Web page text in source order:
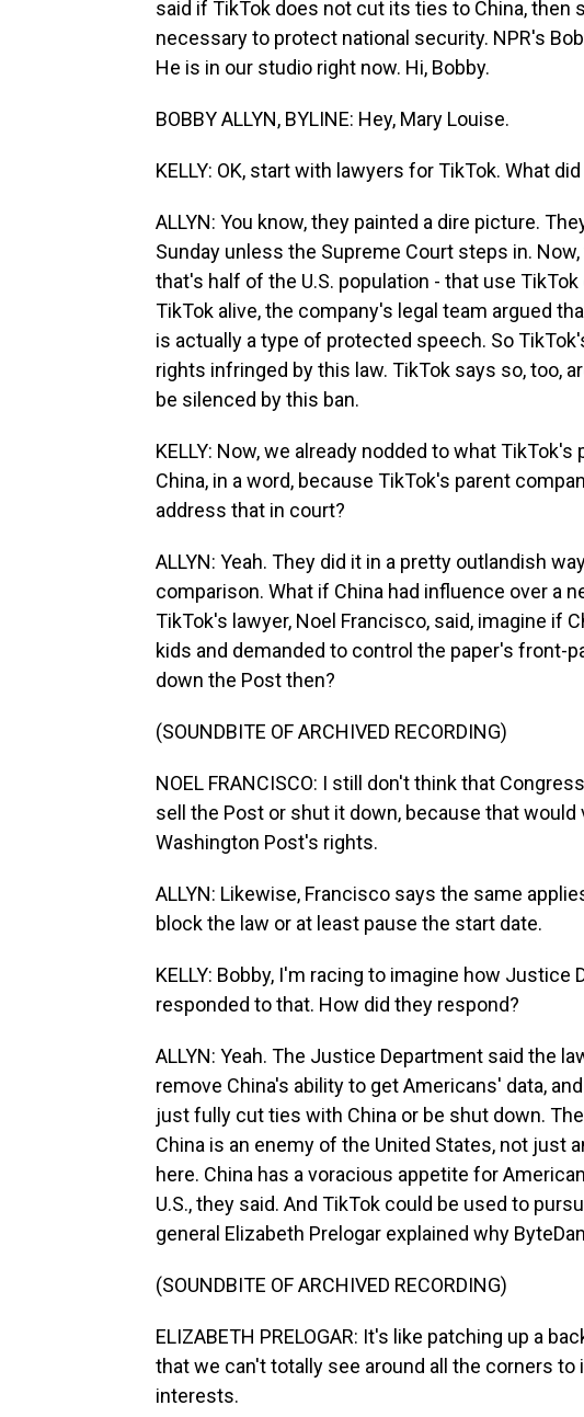
said if TikTok does not cut its ties to China, then
necessary to protect national security. NPR's
He is in our studio right now. Hi, Bobby.
BOBBY ALLYN, BYLINE: Hey, Mary Louise.
KELLY: OK, start with lawyers for TikTok. What
ALLYN: You know, they painted a dire picture.
Sunday unless the Supreme Court steps in.
that's half of the U.S. population - that use
TikTok alive, the company's legal team argued
is actually a type of protected speech. So
rights infringed by this law. TikTok says so, too,
be silenced by this ban.
KELLY: Now, we already nodded to what
China, in a word, because TikTok's parent
address that in court?
ALLYN: Yeah. They did it in a pretty outlandish
comparison. What if China had influence over a
TikTok's lawyer, Noel Francisco, said, imagine if
kids and demanded to control the paper's front-
down the Post then?
(SOUNDBITE OF ARCHIVED RECORDING)
NOEL FRANCISCO: I still don't think that
sell the Post or shut it down, because that
Washington Post's rights.
ALLYN: Likewise, Francisco says the same
block the law or at least pause the start date.
KELLY: Bobby, I'm racing to imagine how
responded to that. How did they respond?
ALLYN: Yeah. The Justice Department said the
remove China's ability to get Americans' data,
just fully cut ties with China or be shut down.
China is an enemy of the United States, not just
here. China has a voracious appetite for
U.S., they said. And TikTok could be used to
general Elizabeth Prelogar explained why
(SOUNDBITE OF ARCHIVED RECORDING)
ELIZABETH PRELOGAR: It's like patching up a
that we can't totally see around all the corners
interests.